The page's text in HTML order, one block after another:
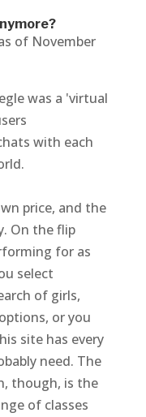
of November
was a 'virtual
with each
price, and the
On the flip
for as
select
of girls,
or you
site has every
need. The
though, is the
of classes